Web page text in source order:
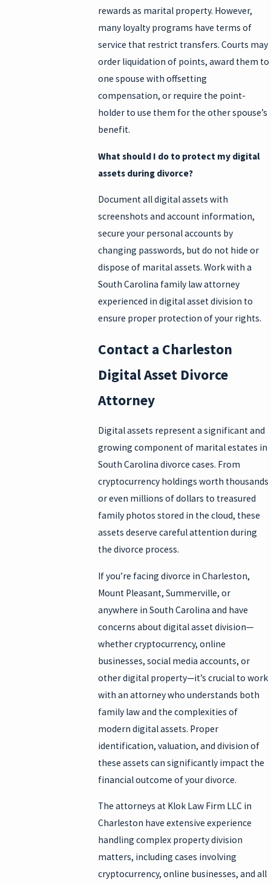
rewards as marital property. However,
many loyalty programs have terms of
service that restrict transfers. Courts may
order liquidation of points, award them to
one spouse with offsetting
compensation, or require the point-
holder to use them for the other spouse’s
benefit.
What should I do to protect my digital
assets during divorce?
Document all digital assets with
screenshots and account information,
secure your personal accounts by
changing passwords, but do not hide or
dispose of marital assets. Work with a
South Carolina family law attorney
experienced in digital asset division to
ensure proper protection of your rights.
Contact a Charleston
Digital Asset Divorce
Attorney
Digital assets represent a significant and
growing component of marital estates in
South Carolina divorce cases. From
cryptocurrency holdings worth thousands
or even millions of dollars to treasured
family photos stored in the cloud, these
assets deserve careful attention during
the divorce process.
If you’re facing divorce in Charleston,
Mount Pleasant, Summerville, or
anywhere in South Carolina and have
concerns about digital asset division—
whether cryptocurrency, online
businesses, social media accounts, or
other digital property—it’s crucial to work
with an attorney who understands both
family law and the complexities of
modern digital assets. Proper
identification, valuation, and division of
these assets can significantly impact the
financial outcome of your divorce.
The attorneys at Klok Law Firm LLC in
Charleston have extensive experience
handling complex property division
matters, including cases involving
cryptocurrency, online businesses, and all